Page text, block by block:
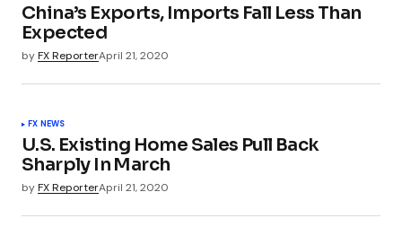
China’s Exports, Imports Fall Less Than
Expected
byFX ReporterApril 21, 2020
FX NEWS
U.S. Existing Home Sales Pull Back
Sharply In March
byFX ReporterApril 21, 2020